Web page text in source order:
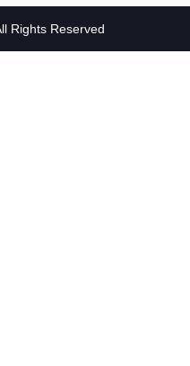
Rights Reserved